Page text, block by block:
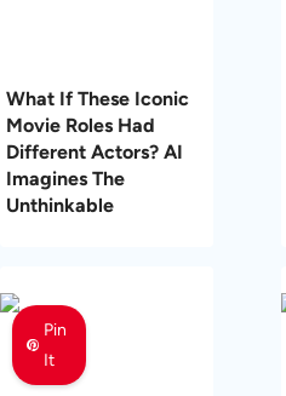
What If These Iconic
Movie Roles Had
Different Actors? AI
Imagines The
Unthinkable
Pin
It